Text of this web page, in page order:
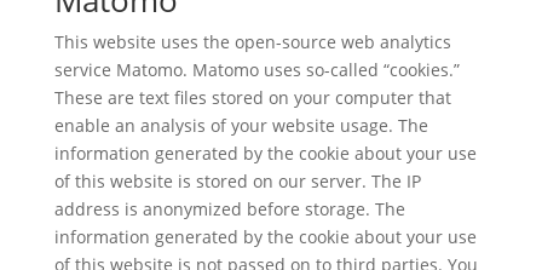
This website uses the open-source web analytics
service Matomo. Matomo uses so-called “cookies.”
These are text files stored on your computer that
enable an analysis of your website usage. The
information generated by the cookie about your use
of this website is stored on our server. The IP
address is anonymized before storage. The
information generated by the cookie about your use
of this website is not passed on to third parties. You